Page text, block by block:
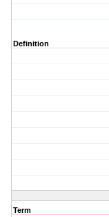
Definition
Term